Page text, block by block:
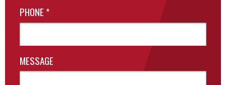
PHONE *
MESSAGE